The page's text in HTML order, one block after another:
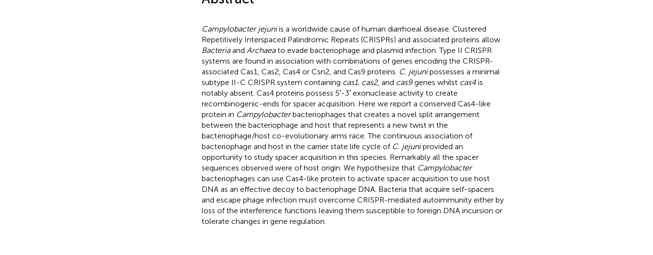
Campylobacter jejuniis a worldwide cause of human diarrhoeal disease. Clustered
Repetitively Interspaced Palindromic Repeats (CRISPRs) and associated proteins allow
Bacteriaand Archaeato evade bacteriophage and plasmid infection. Type II CRISPR
systems are found in association with combinations of genes encoding the CRISPR-
associated Cas1, Cas2, Cas4 or Csn2, and Cas9 proteins. C. jejunipossesses a minimal
subtype II-C CRISPR system containing cas1, cas2, and cas9genes whilst cas4is
notably absent. Cas4 proteins possess 5′-3′ exonuclease activity to create
recombinogenic-ends for spacer acquisition. Here we report a conserved Cas4-like
protein in Campylobacterbacteriophages that creates a novel split arrangement
between the bacteriophage and host that represents a new twist in the
bacteriophage/host co-evolutionary arms race. The continuous association of
bacteriophage and host in the carrier state life cycle of C. jejuniprovided an
opportunity to study spacer acquisition in this species. Remarkably all the spacer
sequences observed were of host origin. We hypothesize that Campylobacter
bacteriophages can use Cas4-like protein to activate spacer acquisition to use host
DNA as an effective decoy to bacteriophage DNA. Bacteria that acquire self-spacers
and escape phage infection must overcome CRISPR-mediated autoimmunity either by
loss of the interference functions leaving them susceptible to foreign DNA incursion or
tolerate changes in gene regulation.